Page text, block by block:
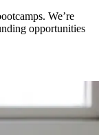
We’re
opportunities